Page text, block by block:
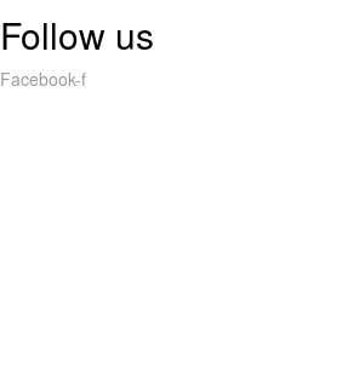
Follow us
Facebook-f